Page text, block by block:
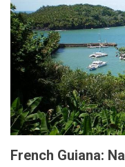
French Guiana: